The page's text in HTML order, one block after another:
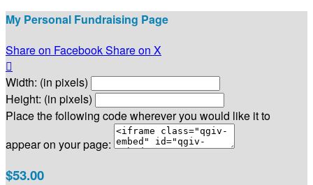
My Personal Fundraising Page
Share on FacebookShare on X

Width: (in pixels)
Height: (in pixels)
Place the following code wherever you would like it to
appear on your page:
$53.00